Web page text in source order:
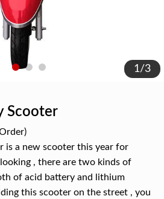
1/3
Scooter
is a new scooter this year for
, there are two kinds of
of acid battery and lithium
this scooter on the street , you